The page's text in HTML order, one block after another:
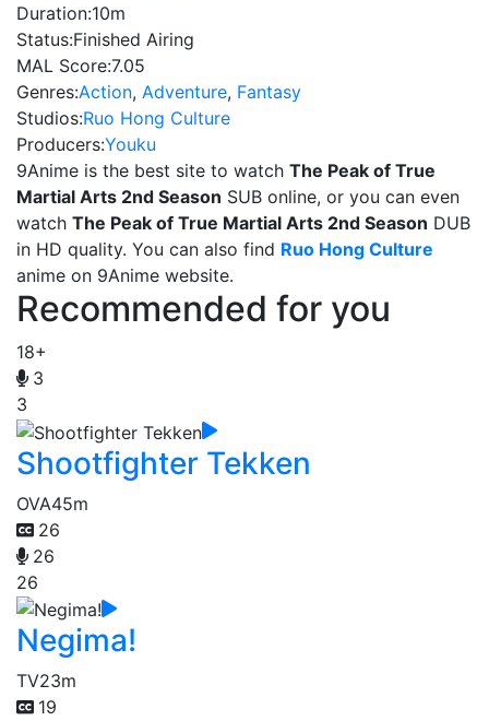
Duration:10m
Status:Finished Airing
MAL Score:7.05
Genres:Action, Adventure, Fantasy
Studios:Ruo Hong Culture
Producers:Youku
9Anime is the best site to watch The Peak of True
Martial Arts 2nd Season SUB online, or you can even
watch The Peak of True Martial Arts 2nd Season DUB
in HD quality. You can also find Ruo Hong Culture
anime on 9Anime website.
Recommended for you
18+
3
3
Shootfighter Tekken
OVA45m
26
26
26
Negima!
TV23m
19